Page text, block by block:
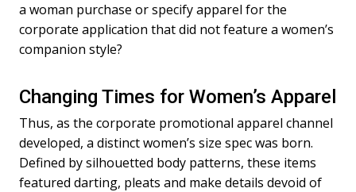
a woman purchase or specify apparel for the
corporate application that did not feature a women’s
companion style?
Changing Times for Women’s Apparel
Thus, as the corporate promotional apparel channel
developed, a distinct women’s size spec was born.
Defined by silhouetted body patterns, these items
featured darting, pleats and make details devoid of